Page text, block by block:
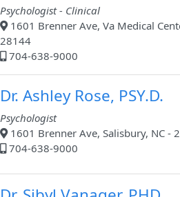
Psychologist - Clinical
1601 Brenner Ave, Va Medical
28144
704-638-9000
Dr. Ashley Rose, PSY.D.
Psychologist
1601 Brenner Ave, Salisbury, NC -
704-638-9000